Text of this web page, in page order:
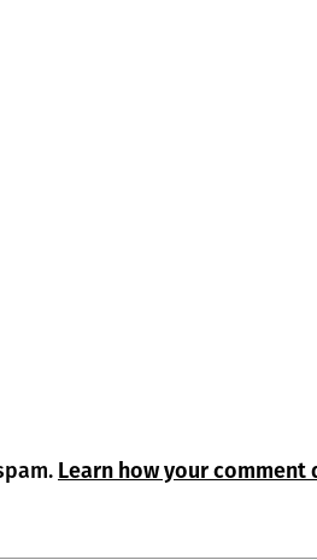
Learn how your comment